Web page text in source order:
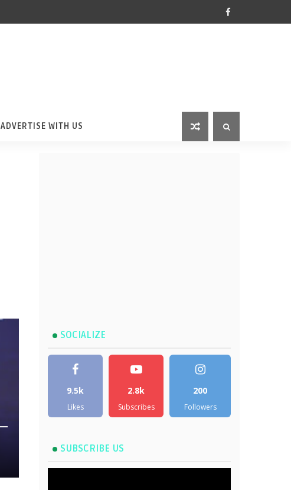
ADVERTISE WITH US
SOCIALIZE
9.5k
Likes
2.8k
Subscribes
200
Followers
SUBSCRIBE US